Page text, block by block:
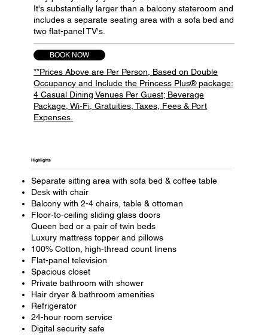
BOOK NOW
It's substantially larger than a balcony stateroom and
includes a separate seating area with a sofa bed and
two flat-panel TV's.
**Prices Above are Per Person, Based on Double
Occupancy and Include the Princess Plus® package:
4 Casual Dining Venues Per Guest; Beverage
Package, Wi-Fi, Gratuities, Taxes, Fees & Port
Expenses.
Highlights​
Separate sitting area with sofa bed & coffee table
Desk with chair
Balcony with 2-4 chairs, table & ottoman
Floor-to-ceiling sliding glass doors
Queen bed or a pair of twin beds
Luxury mattress topper and pillows
100% Cotton, high-thread count linens
Flat-panel television
Spacious closet
Private bathroom with shower
Hair dryer & bathroom amenities
Refrigerator
24-hour room service
Digital security safe